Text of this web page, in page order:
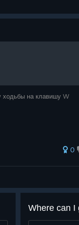
ходьбы на клавишу W
0